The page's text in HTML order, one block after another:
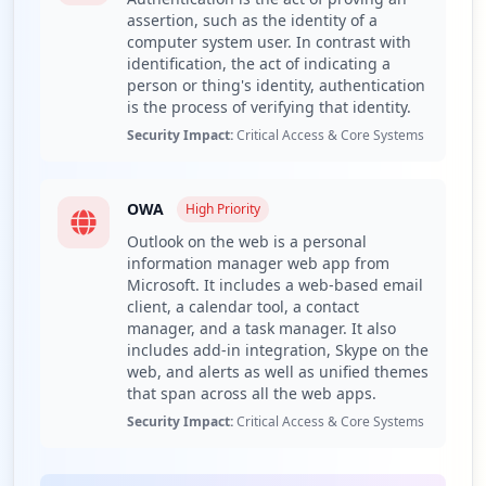
Educate employees on the risks associated with
infostealer malware like RedLine and promote safe
email practices.
Detailed Analysis
The domain frigopesca.com.ec has reported one
identified. This minimal exposure suggests a low-level
risk, but with the employee's credential exposure
alongside third-party domain exposure, it highlights a
potential point of vulnerability for the organization. With
only one employee affected, the overall threat seems
contained but still demands attention to prevent
The compromised URL identified is linked to OWA
(Outlook Web Access), a widely utilized web-based email
assertion, such as the identity of a
computer system user. In contrast with
identification, the act of indicating a
person or thing's identity, authentication
is the process of verifying that identity.
Security Impact:Critical Access & Core Systems
OWA High Priority
Outlook on the web is a personal
information manager web app from
Microsoft. It includes a web-based email
client, a calendar tool, a contact
manager, and a task manager. It also
includes add-in integration, Skype on the
web, and alerts as well as unified themes
that span across all the web apps.
Security Impact:Critical Access & Core Systems